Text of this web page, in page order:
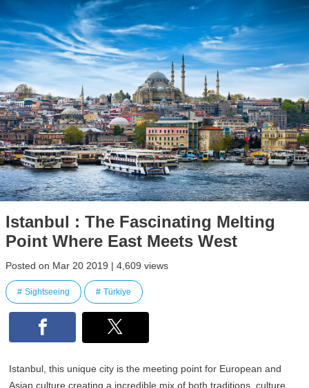
Istanbul : The Fascinating Melting
Point Where East Meets West
Posted on Mar 20 2019 | 4,609 views
Sightseeing Türkiye
Istanbul, this unique city is the meeting point for European and
Asian culture creating a incredible mix of both traditions, culture